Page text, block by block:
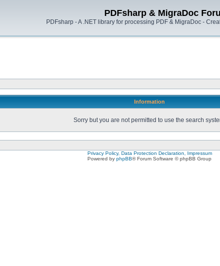
PDFsharp & MigraDoc
PDFsharp - A .NET library for processing PDF & MigraDoc -
Information
Sorry but you are not permitted to use the search
Privacy Policy, Data Protection Declaration, Impressum
Powered by phpBB® Forum Software © phpBB Group